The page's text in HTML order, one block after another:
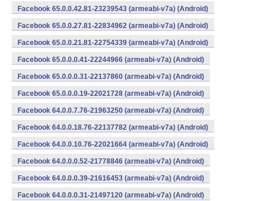
Facebook 65.0.0.42.81-23239543 (armeabi-v7a) (Android)
Facebook 65.0.0.27.81-22834962 (armeabi-v7a) (Android)
Facebook 65.0.0.21.81-22754339 (armeabi-v7a) (Android)
Facebook 65.0.0.0.41-22244966 (armeabi-v7a) (Android)
Facebook 65.0.0.0.31-22137860 (armeabi-v7a) (Android)
Facebook 65.0.0.0.19-22021728 (armeabi-v7a) (Android)
Facebook 64.0.0.7.76-21963250 (armeabi-v7a) (Android)
Facebook 64.0.0.18.76-22137782 (armeabi-v7a) (Android)
Facebook 64.0.0.10.76-22021664 (armeabi-v7a) (Android)
Facebook 64.0.0.0.52-21778846 (armeabi-v7a) (Android)
Facebook 64.0.0.0.39-21616453 (armeabi-v7a) (Android)
Facebook 64.0.0.0.31-21497120 (armeabi-v7a) (Android)